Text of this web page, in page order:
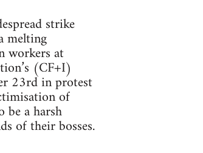
strike
melting
workers at
(CF+I)
23rd in protest
of
a harsh
of their bosses.